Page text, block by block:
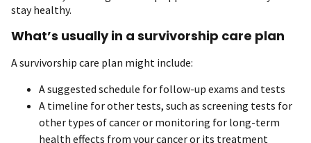
stay healthy.
What’s usually in a survivorship care plan
A survivorship care plan might include:
A suggested schedule for follow-up exams and tests
A timeline for other tests, such as screening tests for
other types of cancer or monitoring for long-term
health effects from your cancer or its treatment